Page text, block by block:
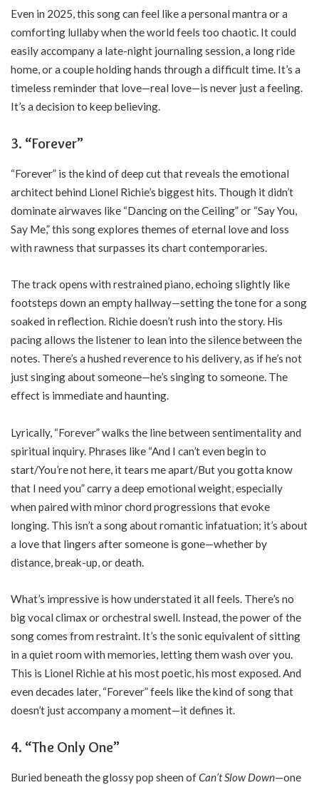
Even in 2025, this song can feel like a personal mantra or a
comforting lullaby when the world feels too chaotic. It could
easily accompany a late-night journaling session, a long ride
home, or a couple holding hands through a difficult time. It’s a
timeless reminder that love—real love—is never just a feeling.
It’s a decision to keep believing.
3. “Forever”
“Forever” is the kind of deep cut that reveals the emotional
architect behind Lionel Richie’s biggest hits. Though it didn’t
dominate airwaves like “Dancing on the Ceiling” or “Say You,
Say Me,” this song explores themes of eternal love and loss
with rawness that surpasses its chart contemporaries.
The track opens with restrained piano, echoing slightly like
footsteps down an empty hallway—setting the tone for a song
soaked in reflection. Richie doesn’t rush into the story. His
pacing allows the listener to lean into the silence between the
notes. There’s a hushed reverence to his delivery, as if he’s not
just singing about someone—he’s singing to someone. The
effect is immediate and haunting.
Lyrically, “Forever” walks the line between sentimentality and
spiritual inquiry. Phrases like “And I can’t even begin to
start/You’re not here, it tears me apart/But you gotta know
that I need you” carry a deep emotional weight, especially
when paired with minor chord progressions that evoke
longing. This isn’t a song about romantic infatuation; it’s about
a love that lingers after someone is gone—whether by
distance, break-up, or death.
What’s impressive is how understated it all feels. There’s no
big vocal climax or orchestral swell. Instead, the power of the
song comes from restraint. It’s the sonic equivalent of sitting
in a quiet room with memories, letting them wash over you.
This is Lionel Richie at his most poetic, his most exposed. And
even decades later, “Forever” feels like the kind of song that
doesn’t just accompany a moment—it defines it.
4. “The Only One”
Buried beneath the glossy pop sheen ofCan’t Slow Down—one